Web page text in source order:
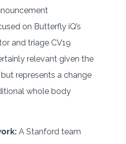
on Butterfly iQ’s
and triage CV19
relevant given the
represents a change
whole body
A Stanford team